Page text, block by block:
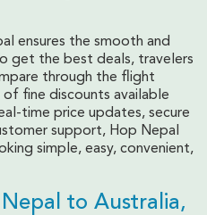
ensures the smooth and
get the best deals, travelers
through the flight
fine discounts available
time price updates, secure
support, Hop Nepal
simple, easy, convenient,
to Australia,